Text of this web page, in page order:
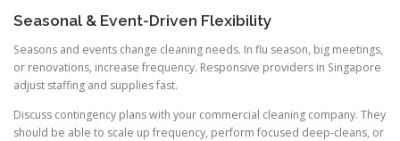
Seasonal & Event-Driven Flexibility
Seasons and events change cleaning needs. In flu season, big meetings,
or renovations, increase frequency. Responsive providers in Singapore
adjust staffing and supplies fast.
Discuss contingency plans with your commercial cleaning company. They
should be able to scale up frequency, perform focused deep-cleans, or